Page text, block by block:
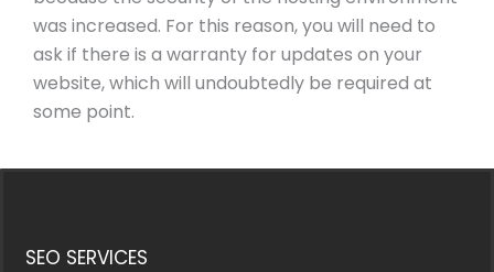
was increased. For this reason, you will need to
ask if there is a warranty for updates on your
website, which will undoubtedly be required at
some point.
SEO SERVICES